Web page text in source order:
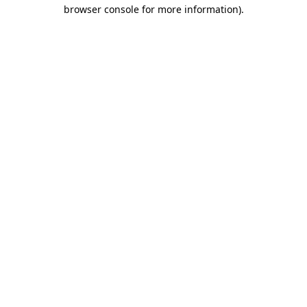
browser console for more information).